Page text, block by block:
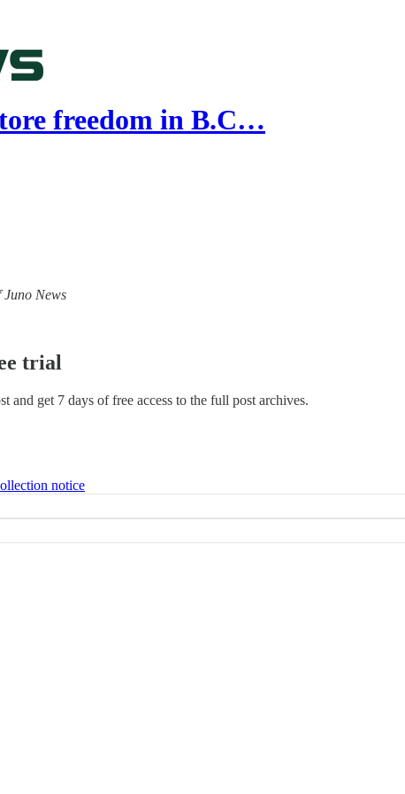
freedom in B.C…
Juno News
trial
and get 7 days of free access to the full post archives.
notice